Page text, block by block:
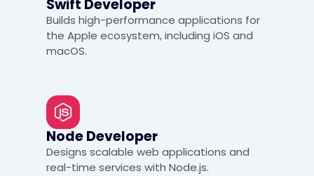
Swift Developer
Builds high-performance applications for
the Apple ecosystem, including iOS and
macOS.
Node Developer
Designs scalable web applications and
real-time services with Node.js.